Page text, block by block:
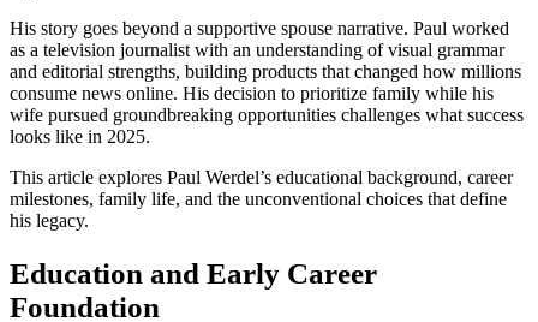
His story goes beyond a supportive spouse narrative. Paul worked
as a television journalist with an understanding of visual grammar
and editorial strengths, building products that changed how millions
consume news online. His decision to prioritize family while his
wife pursued groundbreaking opportunities challenges what success
looks like in 2025.
This article explores Paul Werdel’s educational background, career
milestones, family life, and the unconventional choices that define
his legacy.
Education and Early Career
Foundation